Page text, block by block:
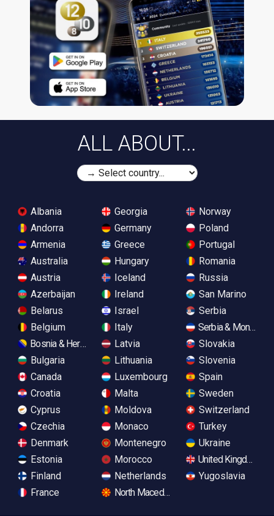
ALL ABOUT...
Albania
Andorra
Armenia
Australia
Austria
Azerbaijan
Belarus
Belgium
Bosnia & Herzegovina
Bulgaria
Canada
Croatia
Cyprus
Czechia
Denmark
Estonia
Finland
France
Georgia
Germany
Greece
Hungary
Iceland
Ireland
Israel
Italy
Latvia
Lithuania
Luxembourg
Malta
Moldova
Monaco
Montenegro
Morocco
Netherlands
North Macedonia
Norway
Poland
Portugal
Romania
Russia
San Marino
Serbia
Serbia &
Slovakia
Slovenia
Spain
Sweden
Switzerland
Turkey
Ukraine
United Kingdom
Yugoslavia